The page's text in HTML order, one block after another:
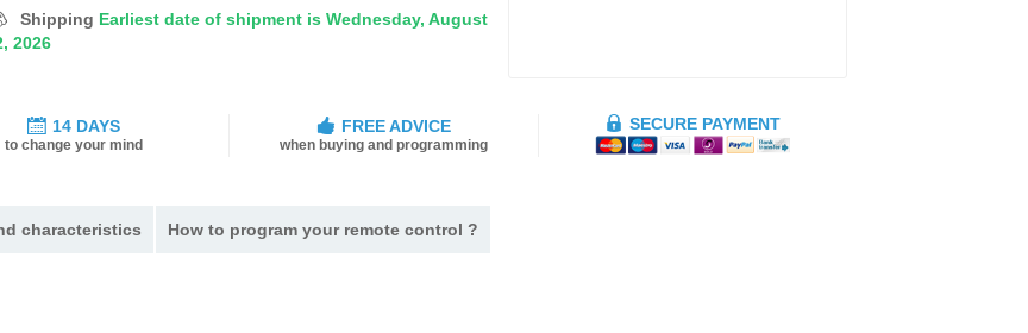
Shipping Earliest date of shipment is Wednesday, August
2026
14 DAYS
to change your mind
FREE ADVICE
when buying and programming
SECURE PAYMENT
characteristics How to program your remote control ?